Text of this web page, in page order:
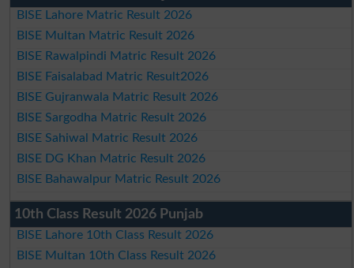
BISE Lahore Matric Result 2026
BISE Multan Matric Result 2026
BISE Rawalpindi Matric Result 2026
BISE Faisalabad Matric Result2026
BISE Gujranwala Matric Result 2026
BISE Sargodha Matric Result 2026
BISE Sahiwal Matric Result 2026
BISE DG Khan Matric Result 2026
BISE Bahawalpur Matric Result 2026
10th Class Result 2026 Punjab
BISE Lahore 10th Class Result 2026
BISE Multan 10th Class Result 2026